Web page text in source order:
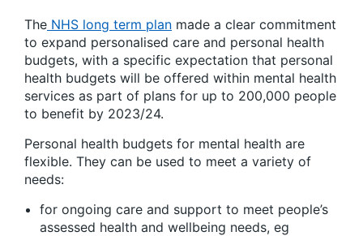
The NHS long term plan made a clear commitment
to expand personalised care and personal health
budgets, with a specific expectation that personal
health budgets will be offered within mental health
services as part of plans for up to 200,000 people
to benefit by 2023/24.
Personal health budgets for mental health are
flexible. They can be used to meet a variety of
needs:
for ongoing care and support to meet people’s
assessed health and wellbeing needs, eg